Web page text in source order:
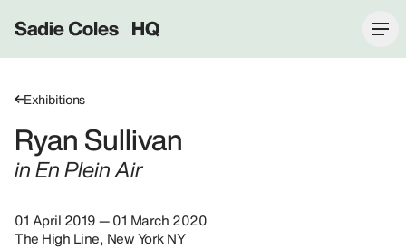
Sadie Coles HQ
Exhibitions
Ryan Sullivan
in En Plein Air
01 April 2019 — 01 March 2020
The High Line, New York NY